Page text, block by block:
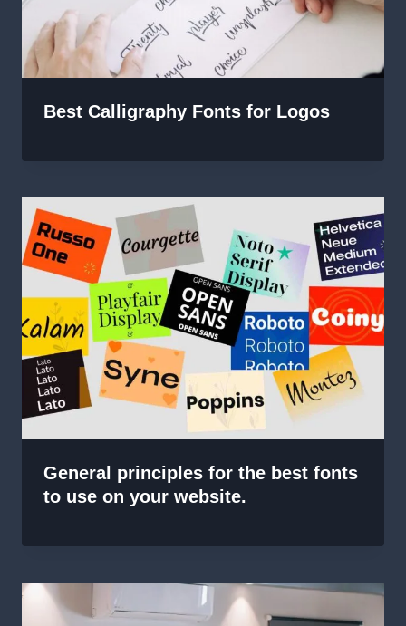
Best Calligraphy Fonts for Logos
General principles for the best fonts
to use on your website.